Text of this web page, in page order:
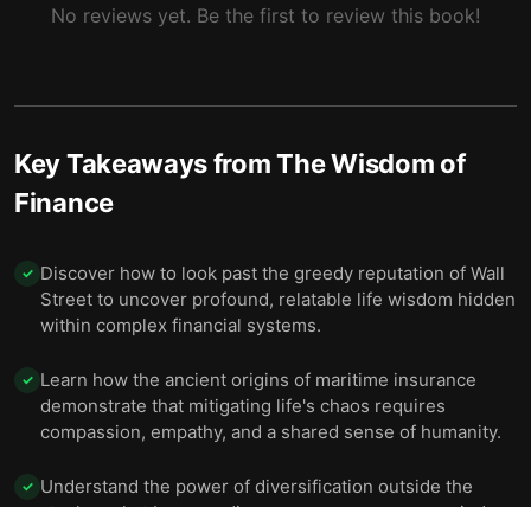
No reviews yet. Be the first to review this book!
Key Takeaways fromThe Wisdom of
Finance
✓ Discover how to look past the greedy reputation of Wall
Street to uncover profound, relatable life wisdom hidden
within complex financial systems.
✓ Learn how the ancient origins of maritime insurance
demonstrate that mitigating life's chaos requires
compassion, empathy, and a shared sense of humanity.
✓ Understand the power of diversification outside the